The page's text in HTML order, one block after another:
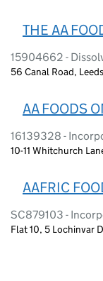
THE AA
15904662 -
56 Canal Road,
AA FOODS
16139328 -
10-11 Whitchurch
AAFRIC
SC879103 -
Flat 10, 5 Lochinvar